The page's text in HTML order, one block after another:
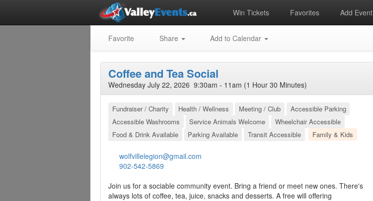
Win Tickets Favorites Add Event
Favorite Share Add to Calendar
Coffee and Tea Social
Wednesday July 22, 2026 9:30am - 11am (1 Hour 30 Minutes)
Fundraiser / Charity Health / Wellness Meeting / Club
Accessible Parking
Accessible Washrooms
Service Animals Welcome
Wheelchair Accessible
Food & Drink Available
Parking Available Transit Accessible Family & Kids
wolfvillelegion@gmail.com
902-542-5869
Join us for a sociable community event. Bring a friend or meet new ones. There's
always lots of coffee, tea, juice, snacks and desserts. A free will offering